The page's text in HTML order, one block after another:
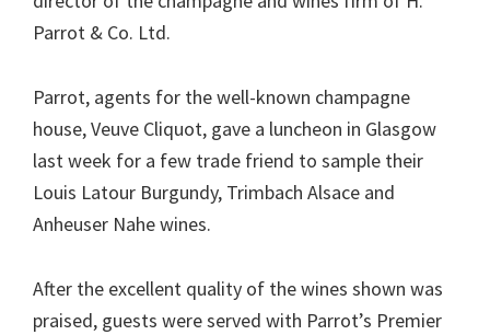
Parrot & Co. Ltd.
Parrot, agents for the well-known champagne
house, Veuve Cliquot, gave a luncheon in Glasgow
last week for a few trade friend to sample their
Louis Latour Burgundy, Trimbach Alsace and
Anheuser Nahe wines.
After the excellent quality of the wines shown was
praised, guests were served with Parrot’s Premier